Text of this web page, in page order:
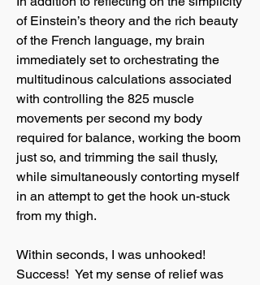
of Einstein’s theory and the rich beauty
of the French language, my brain
immediately set to orchestrating the
multitudinous calculations associated
with controlling the 825 muscle
movements per second my body
required for balance, working the boom
just so, and trimming the sail thusly,
while simultaneously contorting myself
in an attempt to get the hook un-stuck
from my thigh.
Within seconds, I was unhooked!
Success! Yet my sense of relief was